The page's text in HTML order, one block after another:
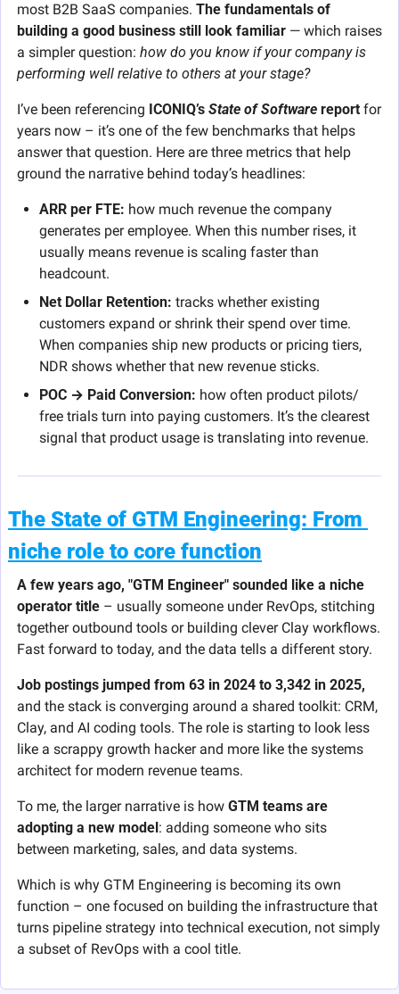
most B2B SaaS companies. The fundamentals of
building a good business still look familiar — which raises
a simpler question: how do you know if your company is
performing well relative to others at your stage?
I’ve been referencing ICONIQ’s State of Software report for
years now – it’s one of the few benchmarks that helps
answer that question. Here are three metrics that help
ground the narrative behind today’s headlines:
ARR per FTE: how much revenue the company
generates per employee. When this number rises, it
usually means revenue is scaling faster than
headcount.
Net Dollar Retention: tracks whether existing
customers expand or shrink their spend over time.
When companies ship new products or pricing tiers,
NDR shows whether that new revenue sticks.
POC → Paid Conversion: how often product pilots/
free trials turn into paying customers. It’s the clearest
signal that product usage is translating into revenue.
The State of GTM Engineering: From
niche role to core function
A few years ago, "GTM Engineer" sounded like a niche
operator title – usually someone under RevOps, stitching
together outbound tools or building clever Clay workflows.
Fast forward to today, and the data tells a different story.
and the stack is converging around a shared toolkit: CRM,
Clay, and AI coding tools. The role is starting to look less
like a scrappy growth hacker and more like the systems
architect for modern revenue teams.
To me, the larger narrative is how GTM teams are
adopting a new model : adding someone who sits
between marketing, sales, and data systems.
Which is why GTM Engineering is becoming its own
function – one focused on building the infrastructure that
turns pipeline strategy into technical execution, not simply
a subset of RevOps with a cool title.